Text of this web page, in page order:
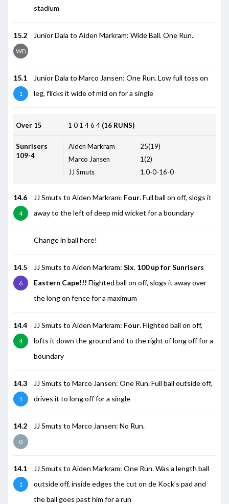
stadium
15.2
WD
Junior Dala to Aiden Markram: Wide Ball. One Run.
15.1
1
Junior Dala to Marco Jansen: One Run. Low full toss on
leg, flicks it wide of mid on for a single
Over 15 1 0 1 46 4 (16 RUNS)
Sunrisers
109-4
Aiden Markram
25(19)
Marco Jansen
1(2)
JJ Smuts
1.0-0-16-0
14.6
4
JJ Smuts to Aiden Markram: Four. Full ball on off, slogs it
away to the left of deep mid wicket for a boundary
Change in ball here!
14.5
6
JJ Smuts to Aiden Markram: Six. 100 up for Sunrisers
Eastern Cape!!! Flighted ball on off, slogs it away over
the long on fence for a maximum
14.4
4
JJ Smuts to Aiden Markram: Four. Flighted ball on off,
lofts it down the ground and to the right of long off for a
boundary
14.3
1
JJ Smuts to Marco Jansen: One Run. Full ball outside off,
drives it to long off for a single
14.2
0
JJ Smuts to Marco Jansen: No Run.
14.1
1
JJ Smuts to Aiden Markram: One Run. Was a length ball
outside off, inside edges the cut on de Kock's pad and
the ball goes past him for a run